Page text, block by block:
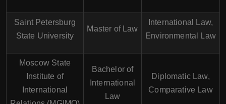
Saint Petersburg
State University
Master of Law
International Law,
Environmental Law
Moscow State
Institute of
International
Bachelor of
International
Law
Diplomatic Law,
Comparative Law